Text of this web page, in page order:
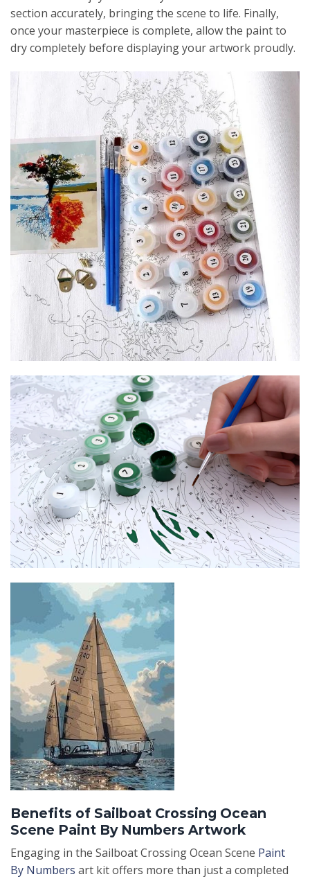
section accurately, bringing the scene to life. Finally,
once your masterpiece is complete, allow the paint to
dry completely before displaying your artwork proudly.
Benefits of Sailboat Crossing Ocean
Scene Paint By Numbers Artwork
Engaging in the Sailboat Crossing Ocean Scene Paint
By Numbers art kit offers more than just a completed